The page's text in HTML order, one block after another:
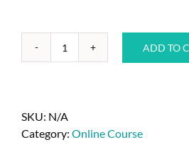
ADD TO
SKU: N/A
Category: Online Course